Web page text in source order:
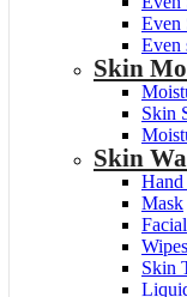
Even
Even
Skin
Skin
Skin
Hand
Mask
Wipes
Skin